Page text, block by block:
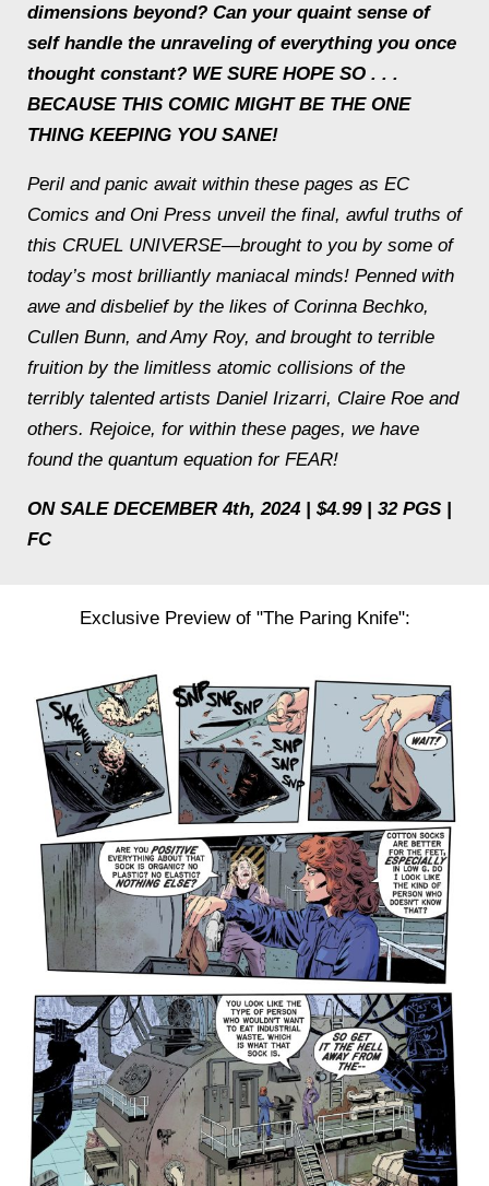
dimensions beyond? Can your quaint sense of
self handle the unraveling of everything you once
thought constant? WE SURE HOPE SO . . .
BECAUSE THIS COMIC MIGHT BE THE ONE
THING KEEPING YOU SANE!
Peril and panic await within these pages as EC
Comics and Oni Press unveil the final, awful truths of
this CRUEL UNIVERSE—brought to you by some of
today’s most brilliantly maniacal minds! Penned with
awe and disbelief by the likes of Corinna Bechko,
Cullen Bunn, and Amy Roy, and brought to terrible
fruition by the limitless atomic collisions of the
terribly talented artists Daniel Irizarri, Claire Roe and
others. Rejoice, for within these pages, we have
found the quantum equation for FEAR!
ON SALE DECEMBER 4th, 2024 | $4.99 | 32 PGS |
FC
Exclusive Preview of "The Paring Knife":